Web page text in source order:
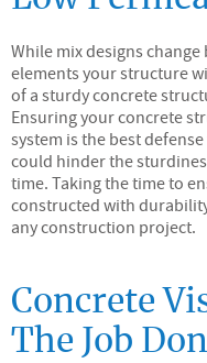
While mix designs
elements your structure
of a sturdy concrete
Ensuring your concrete
system is the best
could hinder the
time. Taking the time to
constructed with
any construction project.
Concrete
The Job